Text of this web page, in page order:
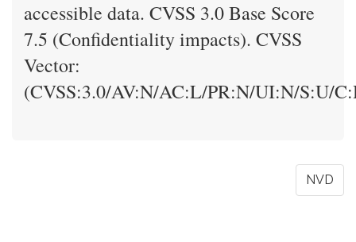
accessible data. CVSS 3.0 Base Score
7.5 (Confidentiality impacts). CVSS
Vector:
(CVSS:3.0/AV:N/AC:L/PR:N/UI:N/S:U/
NVD